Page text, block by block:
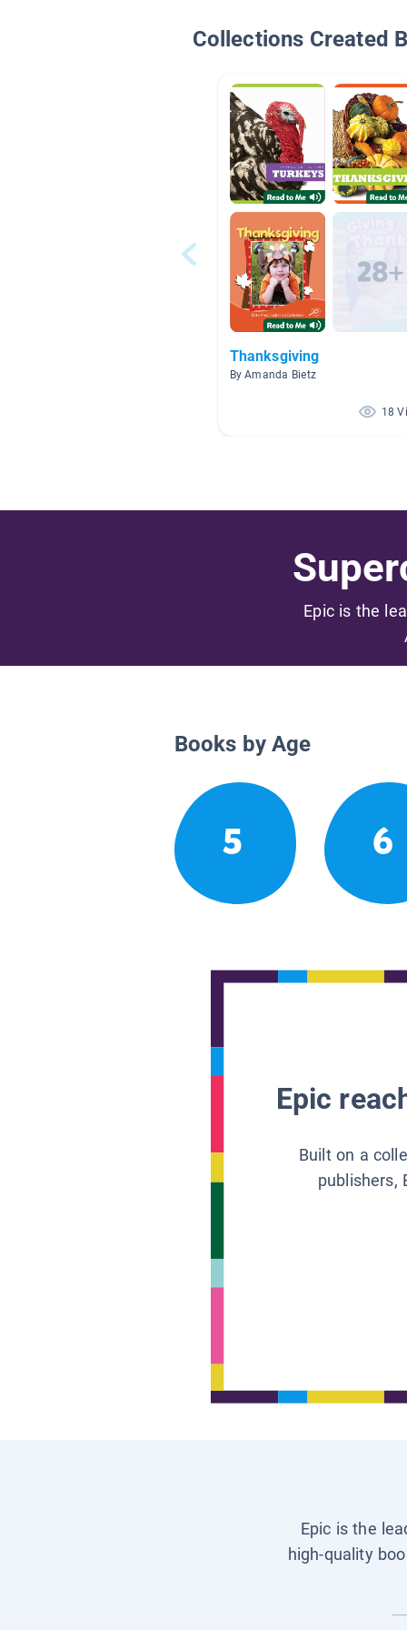
Collections Created
Thanksgiving
By Amanda Bietz
18
Epic is the
Books by Age
5 6
Epic
Built on a
publishers,
Epic is the
high-quality